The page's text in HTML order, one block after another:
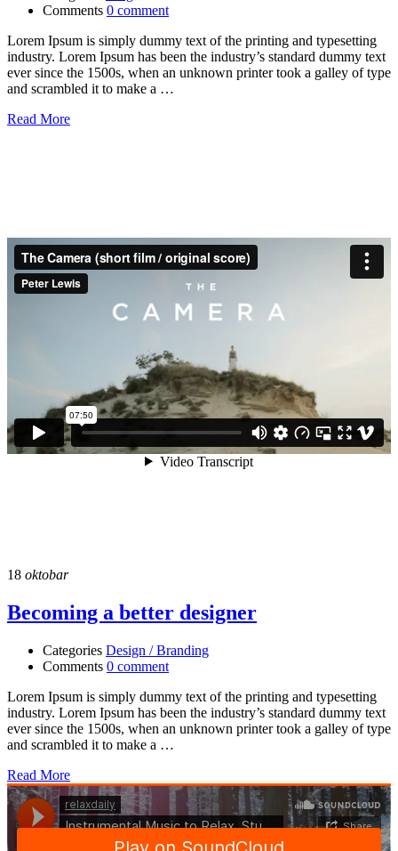
Comments 0 comment
Lorem Ipsum is simply dummy text of the printing and typesetting
industry. Lorem Ipsum has been the industry’s standard dummy text
ever since the 1500s, when an unknown printer took a galley of type
and scrambled it to make a …
Read More
18 oktobar
Becoming a better designer
Categories Design / Branding
Comments 0 comment
Lorem Ipsum is simply dummy text of the printing and typesetting
industry. Lorem Ipsum has been the industry’s standard dummy text
ever since the 1500s, when an unknown printer took a galley of type
and scrambled it to make a …
Read More